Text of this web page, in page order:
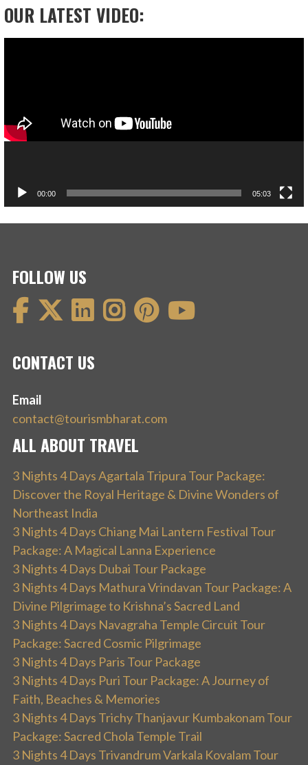
OUR LATEST VIDEO:
00:00 05:03
FOLLOW US
CONTACT US
Email
contact@tourismbharat.com
ALL ABOUT TRAVEL
3 Nights 4 Days Agartala Tripura Tour Package:
Discover the Royal Heritage & Divine Wonders of
Northeast India
3 Nights 4 Days Chiang Mai Lantern Festival Tour
Package: A Magical Lanna Experience
3 Nights 4 Days Dubai Tour Package
3 Nights 4 Days Mathura Vrindavan Tour Package: A
Divine Pilgrimage to Krishna’s Sacred Land
3 Nights 4 Days Navagraha Temple Circuit Tour
Package: Sacred Cosmic Pilgrimage
3 Nights 4 Days Paris Tour Package
3 Nights 4 Days Puri Tour Package: A Journey of
Faith, Beaches & Memories
3 Nights 4 Days Trichy Thanjavur Kumbakonam Tour
Package: Sacred Chola Temple Trail
3 Nights 4 Days Trivandrum Varkala Kovalam Tour